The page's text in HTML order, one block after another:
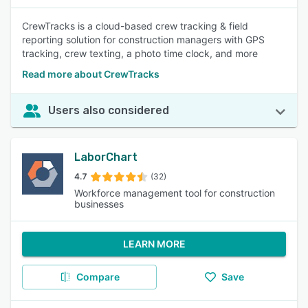
CrewTracks is a cloud-based crew tracking & field
reporting solution for construction managers with GPS
tracking, crew texting, a photo time clock, and more
Read more about CrewTracks
Users also considered
LaborChart
4.7 (32)
Workforce management tool for construction
businesses
LEARN MORE
Compare Save